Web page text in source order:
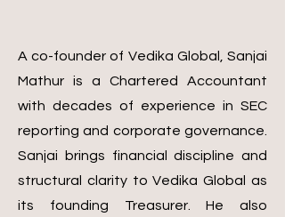
A co-founder of Vedika Global, Sanjai
Mathur is a Chartered Accountant
with decades of experience in SEC
reporting and corporate governance.
Sanjai brings financial discipline and
structural clarity to Vedika Global as
its founding Treasurer. He also